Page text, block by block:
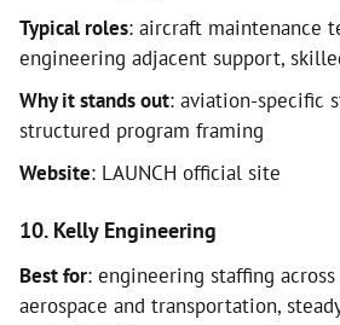
Typical roles: aircraft maintenance
engineering adjacent support,
Why it stands out: aviation-specific
structured program framing
Website: LAUNCH official site
10. Kelly Engineering
Best for: engineering staffing
aerospace and transportation,